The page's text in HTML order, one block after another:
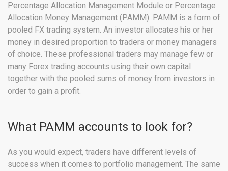
Percentage Allocation Management Module or Percentage
Allocation Money Management (PAMM). PAMM is a form of
pooled FX trading system. An investor allocates his or her
money in desired proportion to traders or money managers
of choice. These professional traders may manage few or
many Forex trading accounts using their own capital
together with the pooled sums of money from investors in
order to gain a profit.
What PAMM accounts to look for?
As you would expect, traders have different levels of
success when it comes to portfolio management. The same